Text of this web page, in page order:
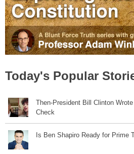
Today's Popular
Then-President Bill Clinton
Check
Is Ben Shapiro Ready for Prime